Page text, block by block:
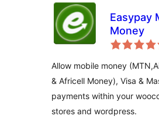
Easypay
Money
Allow mobile money
& Africell Money), Visa &
payments within your
stores and wordpress.